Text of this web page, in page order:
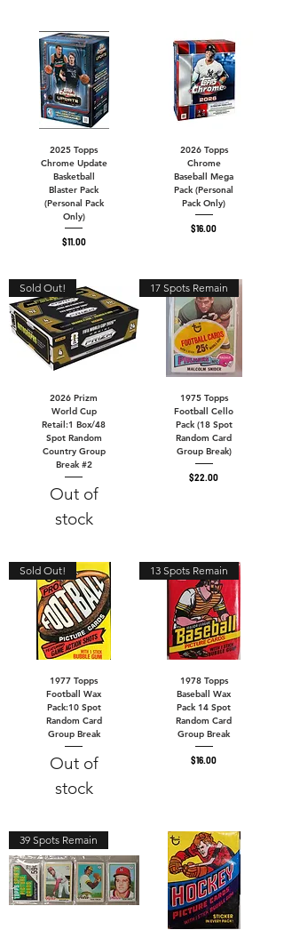
2025 Topps
Chrome Update
Basketball
Blaster Pack
(Personal Pack
Only)
Price
$11.00
2026 Topps
Chrome
Baseball Mega
Pack (Personal
Pack Only)
Price
$16.00
Sold Out!
2026 Prizm
World Cup
Retail:1 Box/48
Spot Random
Country Group
Break #2
Out of
stock
17 Spots Remain
1975 Topps
Football Cello
Pack (18 Spot
Random Card
Group Break)
Price
$22.00
Sold Out!
1977 Topps
Football Wax
Pack:10 Spot
Random Card
Group Break
Out of
stock
13 Spots Remain
1978 Topps
Baseball Wax
Pack 14 Spot
Random Card
Group Break
Price
$16.00
39 Spots Remain